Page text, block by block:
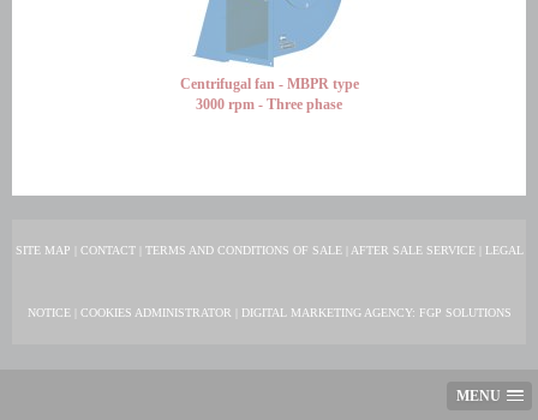
MENU
Centrifugal fan - MBPR type
3000 rpm - Three phase
SITE MAP CONTACT| TERMS AND CONDITIONS OF SALE AFTER SALE SERVICE LEGAL
NOTICE COOKIES ADMINISTRATOR DIGITAL MARKETING AGENCY: FGP SOLUTIONS